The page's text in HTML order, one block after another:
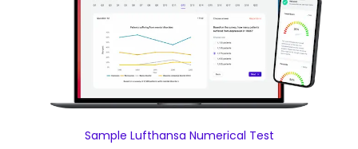
Sample Lufthansa Numerical Test